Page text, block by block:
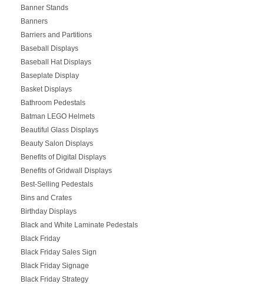
Banner Stands
Banners
Barriers and Partitions
Baseball Displays
Baseball Hat Displays
Baseplate Display
Basket Displays
Bathroom Pedestals
Batman LEGO Helmets
Beautiful Glass Displays
Beauty Salon Displays
Benefits of Digital Displays
Benefits of Gridwall Displays
Best-Selling Pedestals
Bins and Crates
Birthday Displays
Black and White Laminate Pedestals
Black Friday
Black Friday Sales Sign
Black Friday Signage
Black Friday Strategy